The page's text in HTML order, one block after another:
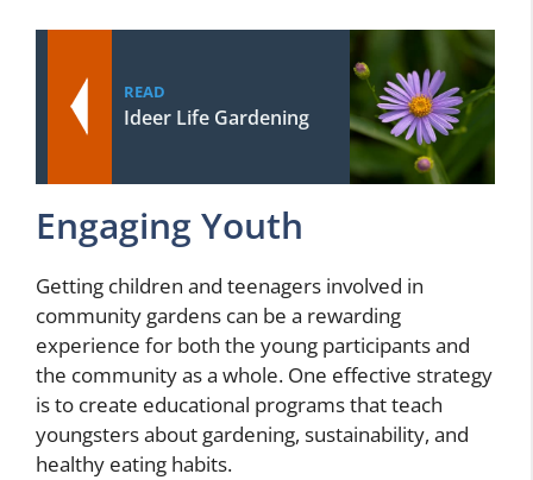
READ
Ideer Life Gardening
Engaging Youth
Getting children and teenagers involved in
community gardens can be a rewarding
experience for both the young participants and
the community as a whole. One effective strategy
is to create educational programs that teach
youngsters about gardening, sustainability, and
healthy eating habits.